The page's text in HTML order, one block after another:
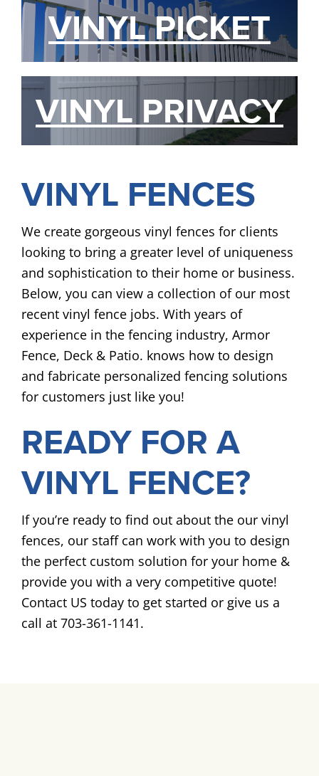
VINYL PICKET
VINYL PRIVACY
VINYL FENCES
We create gorgeous vinyl fences for clients
looking to bring a greater level of uniqueness
and sophistication to their home or business.
Below, you can view a collection of our most
recent vinyl fence jobs. With years of
experience in the fencing industry, Armor
Fence, Deck & Patio. knows how to design
and fabricate personalized fencing solutions
for customers just like you!
READY FOR A
VINYL FENCE?
If you’re ready to find out about the our vinyl
fences, our staff can work with you to design
the perfect custom solution for your home &
provide you with a very competitive quote!
Contact US today to get started or give us a
call at 703-361-1141.